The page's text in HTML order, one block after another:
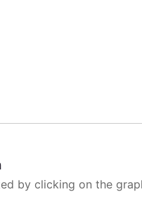
by clicking on the